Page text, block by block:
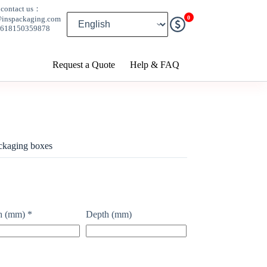
contact us：
0
Request a Quote Help & FAQ
boxes
(mm) * Depth (mm)